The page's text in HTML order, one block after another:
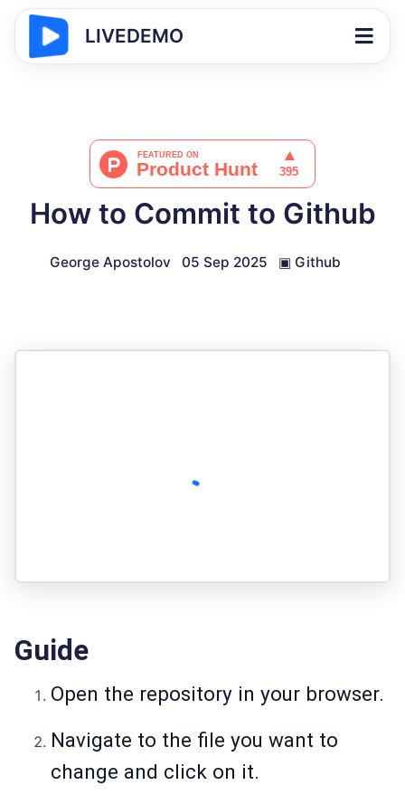
LIVEDEMO
How to Commit to Github
George Apostolov 05 Sep 2025 ▣ Github
Guide
Open the repository in your browser.
Navigate to the file you want to
change and click on it.